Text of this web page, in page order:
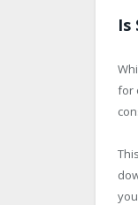
Is
for